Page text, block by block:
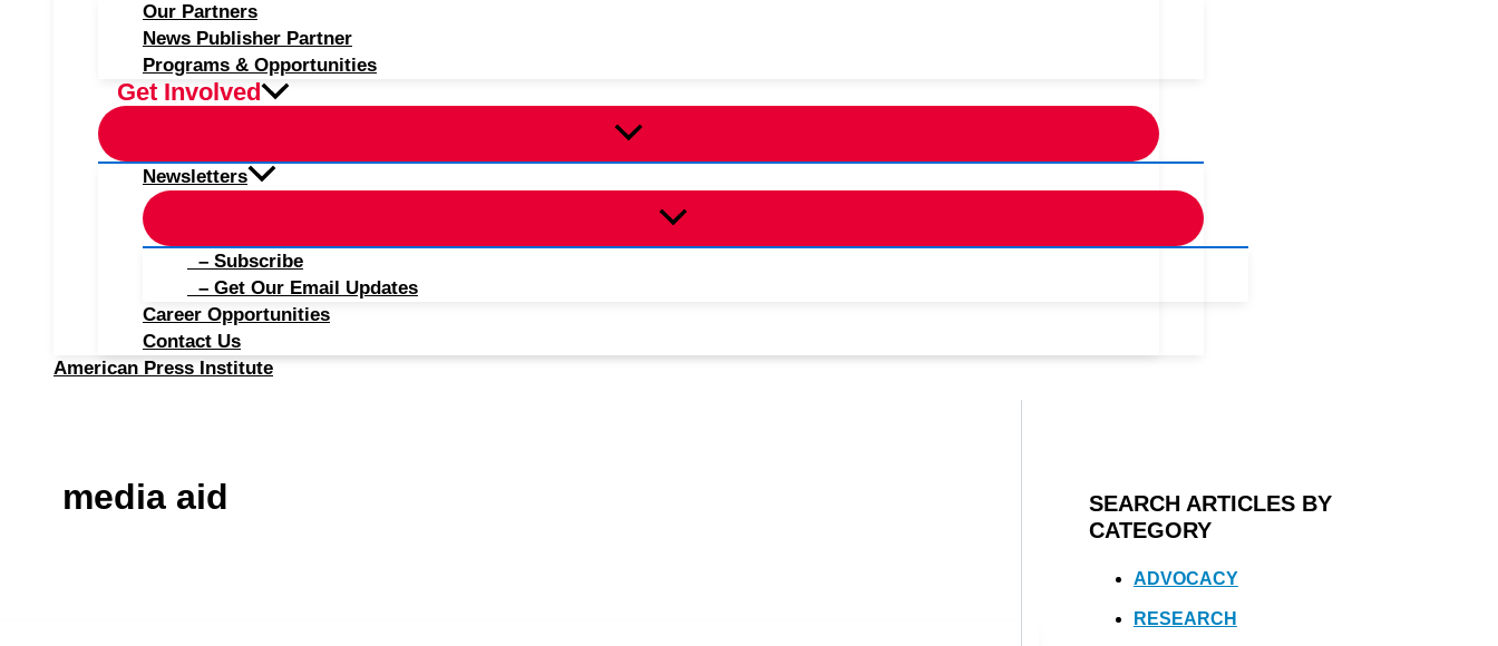
Our Partners
News Publisher Partner
Programs & Opportunities
Get Involved
Newsletters
– Subscribe
– Get Our Email Updates
Career Opportunities
Contact Us
American Press Institute
media aid
SEARCH ARTICLES BY
CATEGORY
ADVOCACY
RESEARCH